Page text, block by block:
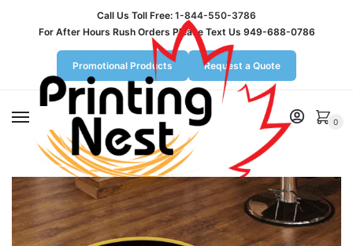
Call Us Toll Free: 1-844-550-3786
For After Hours Rush Orders Please Text Us 949-688-0786
Promotional Products Request a Quote
0